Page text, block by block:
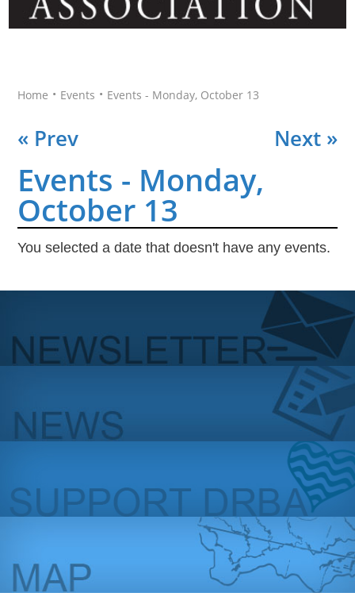
Home • Events • Events - Monday, October 13
« Prev Next »
Events - Monday,
October 13
You selected a date that doesn't have any events.